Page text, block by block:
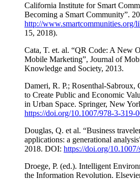
California Institute for Smart
Becoming a Smart Community”.
http://www.smartcommunities.org/
15, 2018).
Cata, T. et. al. “QR Code: A New
Mobile Marketing”, Journal of
Knowledge and Society, 2013.
Dameri, R. P.; Rosenthal-
to Create Public and Economic
in Urban Space. Springer, New
https://doi.org/10.1007/978-3-319-
Douglas, Q. et al. “Business
applications: a generational
2018. DOI: https://doi.org/
Droege, P. (ed.). Intelligent
the Information Revolution.